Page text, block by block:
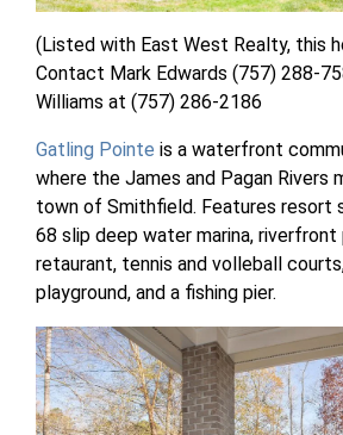
(Listed with East West Realty, this
Contact Mark Edwards (757) 288-
Williams at (757) 286-2186
Gatling Pointe is a waterfront
where the James and Pagan Rivers
town of Smithfield. Features resort
68 slip deep water marina, riverfront
retaurant, tennis and volleball
playground, and a fishing pier.